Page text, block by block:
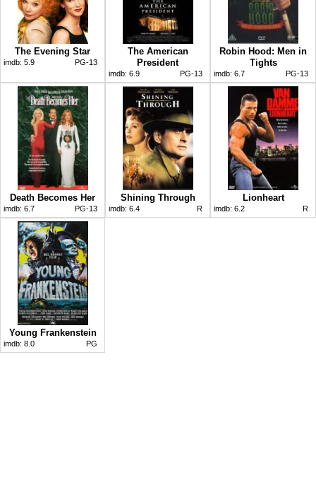
The Evening Star
imdb: 5.9 PG-13
The American
President
imdb: 6.9 PG-13
Robin Hood: Men in
Tights
imdb: 6.7 PG-13
Death Becomes Her
imdb: 6.7 PG-13
Shining Through
imdb: 6.4 R
Lionheart
imdb: 6.2 R
Young Frankenstein
imdb: 8.0 PG